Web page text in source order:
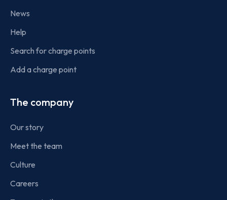
News
Help
Search for charge points
Add a charge point
The company
Our story
Meet the team
Culture
Careers